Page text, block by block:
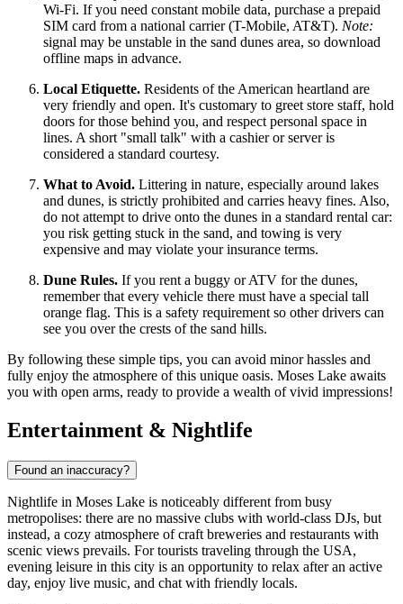
Wi-Fi. If you need constant mobile data, purchase a prepaid
SIM card from a national carrier (T-Mobile, AT&T). Note:
signal may be unstable in the sand dunes area, so download
offline maps in advance.
Local Etiquette. Residents of the American heartland are
very friendly and open. It's customary to greet store staff, hold
doors for those behind you, and respect personal space in
lines. A short "small talk" with a cashier or server is
considered a standard courtesy.
What to Avoid. Littering in nature, especially around lakes
and dunes, is strictly prohibited and carries heavy fines. Also,
do not attempt to drive onto the dunes in a standard rental car:
you risk getting stuck in the sand, and towing is very
expensive and may violate your insurance terms.
Dune Rules. If you rent a buggy or ATV for the dunes,
remember that every vehicle there must have a special tall
orange flag. This is a safety requirement so other drivers can
see you over the crests of the sand hills.
By following these simple tips, you can avoid minor hassles and
fully enjoy the atmosphere of this unique oasis. Moses Lake awaits
you with open arms, ready to provide a wealth of vivid impressions!
Entertainment & Nightlife
Found an inaccuracy?
Nightlife in Moses Lake is noticeably different from busy
metropolises: there are no massive clubs with world-class DJs, but
instead, a cozy atmosphere of craft breweries and restaurants with
scenic views prevails. For tourists traveling through the USA,
evening leisure in this city is an opportunity to relax after an active
day, enjoy live music, and chat with friendly locals.